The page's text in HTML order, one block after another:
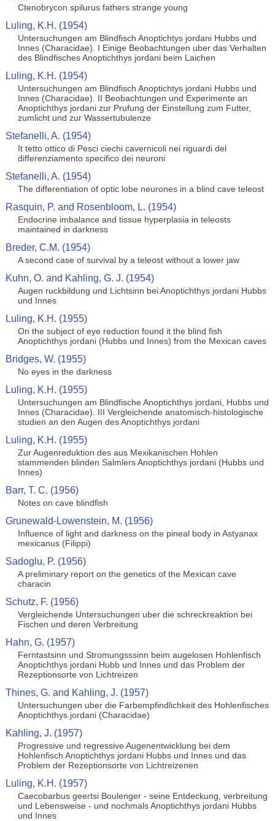
Ctenobrycon spilurus fathers strange young
Luling, K.H. (1954)
Untersuchungen am Blindfisch Anoptichtys jordani Hubbs und
Innes (Characidae). I Einige Beobachtungen uber das Verhalten
des Blindfisches Anoptichthys jordani beim Laichen
Luling, K.H. (1954)
Untersuchungen am Blindfisch Anoptichtys jordani Hubbs und
Innes (Characidae). II Beobachtungen und Experimente an
Anoptichthys jordani zur Prufung der Einstellung zum Futter,
zumlicht und zur Wassertubulenze
Stefanelli, A. (1954)
It tetto ottico di Pesci ciechi cavernicoli nei riguardi del
differenziamento specifico dei neuroni
Stefanelli, A. (1954)
The differentiation of optic lobe neurones in a blind cave teleost
Rasquin, P. and Rosenbloom, L. (1954)
Endocrine imbalance and tissue hyperplasia in teleosts
maintained in darkness
Breder, C.M. (1954)
A second case of survival by a teleost without a lower jaw
Kuhn, O. and Kahling, G. J. (1954)
Augen ruckbildung und Lichtsinn bei Anoptichthys jordani Hubbs
und Innes
Luling, K.H. (1955)
On the subject of eye reduction found it the blind fish
Anoptichthys jordani (Hubbs und Innes) from the Mexican caves
Bridges, W. (1955)
No eyes in the darkness
Luling, K.H. (1955)
Untersuchungen am Blindfische Anoptichthys jordani, Hubbs und
Innes (Characidae). III Vergleichende anatomisch-histologische
studien an den Augen des Anoptichthys jordani
Luling, K.H. (1955)
Zur Augenreduktion des aus Mexikanischen Hohlen
stammenden blinden Salmlers Anoptichthys jordani (Hubbs und
Innes)
Barr, T. C. (1956)
Notes on cave blindfish
Grunewald-Lowenstein, M. (1956)
Influence of light and darkness on the pineal body in Astyanax
mexicanus (Filippi)
Sadoglu, P. (1956)
A preliminary report on the genetics of the Mexican cave
characin
Schutz, F. (1956)
Vergleichende Untersuchungen uber die schreckreaktion bei
Fischen und deren Verbreitung
Hahn, G. (1957)
Ferntastsinn und Stromungsssinn beim augelosen Hohlenfisch
Anoptichthys jordani Hubb und Innes und das Problem der
Rezeptionsorte von Lichtreizen
Thines, G. and Kahling, J. (1957)
Untersuchungen uber die Farbempfindlichkeit des Hohlenfisches
Anoptichthys jordani (Characidae)
Kahling, J. (1957)
Progressive und regressive Augenentwicklung bei dem
Hohlenfisch Anoptichthys jordani Hubbs und Innes und das
Problem der Rezeptionsorte von Lichtreizenen
Luling, K.H. (1957)
Caecobarbus geertsi Boulenger - seine Entdeckung, verbreitung
und Lebensweise - und nochmals Anoptichthys jordani Hubbs
und Innes